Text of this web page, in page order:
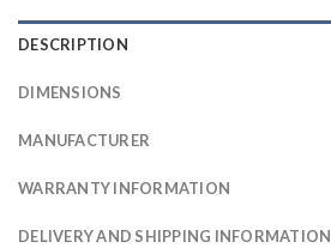
DESCRIPTION
DIMENSIONS
MANUFACTURER
WARRANTY INFORMATION
DELIVERY AND SHIPPING INFORMATION